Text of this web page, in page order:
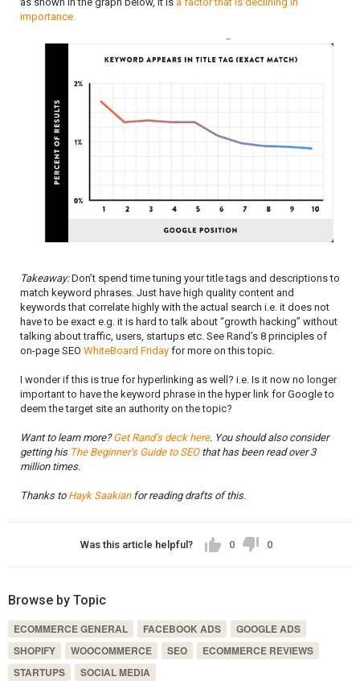
importance.
Takeaway:Don’t spend time tuning your title tags and descriptions to
match keyword phrases. Just have high quality content and
keywords that correlate highly with the actual search i.e. it does not
have to be exact e.g. it is hard to talk about “growth hacking” without
talking about traffic, users, startups etc. See Rand’s 8 principles of
on-page SEO WhiteBoard Fridayfor more on this topic.
I wonder if this is true for hyperlinking as well? i.e. Is it now no longer
important to have the keyword phrase in the hyper link for Google to
deem the target site an authority on the topic?
Want to learn more?Get Rand’s deck here. You should also consider
getting his The Beginner’s Guide to SEOthat has been read over 3
million times.
Thanks to Hayk Saakianfor reading drafts of this.
Was this article helpful? 0 0
Browse by Topic
ECOMMERCE GENERAL FACEBOOK ADS
GOOGLE ADS
SHOPIFY
WOOCOMMERCE SEO
ECOMMERCE REVIEWS
STARTUPS
SOCIAL MEDIA